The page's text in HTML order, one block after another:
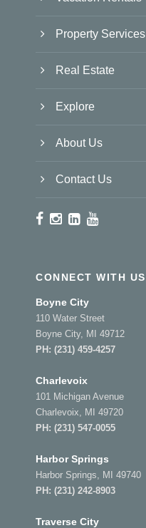
Property Services
Real Estate
Explore
About Us
Contact Us
CONNECT WITH US
Boyne City
110 Water Street
Boyne City, MI 49712
PH: (231) 459-4257
Charlevoix
101 Michigan Avenue
Charlevoix, MI 49720
PH: (231) 547-0055
Harbor Springs
Harbor Springs, MI 49740
PH: (231) 242-8903
Traverse City